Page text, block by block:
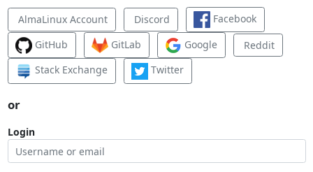
AlmaLinux Account Discord
Facebook
GitHub
GitLab Google
Reddit
Stack Exchange
Twitter
or
Login